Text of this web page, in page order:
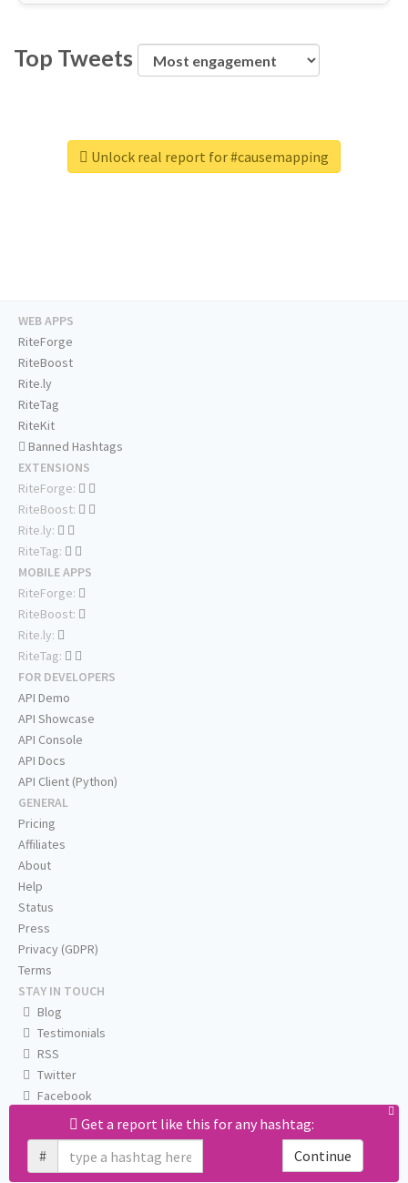
Top Tweets
Unlock real report for #causemapping
Get a report like this for any hashtag:
#
Continue
WEB APPS
RiteForge
RiteBoost
Rite.ly
RiteTag
RiteKit
Banned Hashtags
EXTENSIONS
RiteForge:
RiteBoost:
Rite.ly:
RiteTag:
MOBILE APPS
RiteForge:
RiteBoost:
Rite.ly:
RiteTag:
FOR DEVELOPERS
API Demo
API Showcase
API Console
API Docs
API Client (Python)
GENERAL
Pricing
Affiliates
About
Help
Status
Press
Privacy (GDPR)
Terms
STAY IN TOUCH
Blog
Testimonials
RSS
Twitter
Facebook
Email us